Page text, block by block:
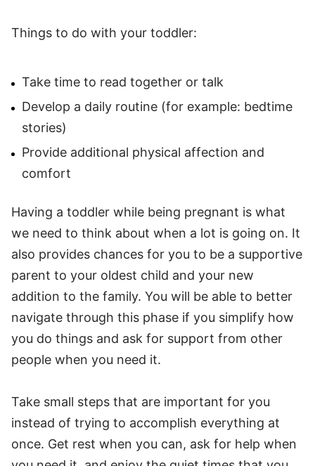
Things to do with your toddler:
Take time to read together or talk
Develop a daily routine (for example: bedtime
stories)
Provide additional physical affection and
comfort
Having a toddler while being pregnant is what
we need to think about when a lot is going on. It
also provides chances for you to be a supportive
parent to your oldest child and your new
addition to the family. You will be able to better
navigate through this phase if you simplify how
you do things and ask for support from other
people when you need it.
Take small steps that are important for you
instead of trying to accomplish everything at
once. Get rest when you can, ask for help when